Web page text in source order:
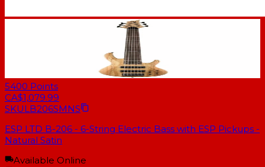
5400 Points
CA$1,079.99
SKULB206SMNS
ESP LTD B-206 - 6-String Electric Bass with ESP Pickups -
Natural Satin
Available Online